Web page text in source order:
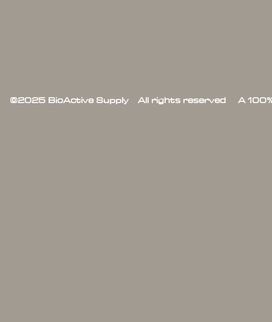
©2025 BioActive Supply All rights reserved A 100%